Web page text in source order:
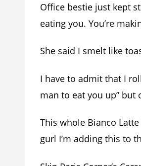
Office bestie just kept
eating you. You’re
She said I smelt like
I have to admit that I
man to eat you up”
This whole Bianco
gurl I’m adding this to